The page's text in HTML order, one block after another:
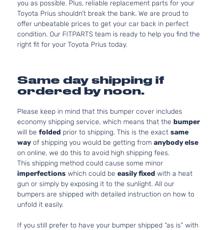
you as possible. Plus, reliable replacement parts for your
Toyota Prius shouldn’t break the bank. We are proud to
offer unbeatable prices to get your car back in perfect
condition. Our FITPARTS team is ready to help you find the
right fit for your Toyota Prius today.
Same day shipping if
ordered by noon.
Please keep in mind that this bumper cover includes
economy shipping service, which means that the bumper
will be folded prior to shipping. This is the exact same
way of shipping you would be getting from anybody else
on online, we do this to avoid high shipping fees.
This shipping method could cause some minor
imperfections which could be easily fixed with a heat
gun or simply by exposing it to the sunlight. All our
bumpers are shipped with detailed instruction on how to
unfold it easily.
If you still prefer to have your bumper shipped “as is” with